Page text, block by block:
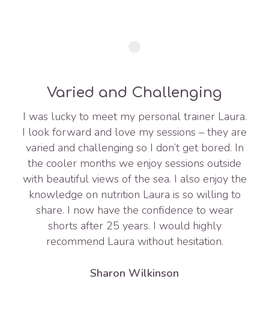
Varied and Challenging
I was lucky to meet my personal trainer Laura.
I look forward and love my sessions – they are
varied and challenging so I don’t get bored. In
the cooler months we enjoy sessions outside
with beautiful views of the sea. I also enjoy the
knowledge on nutrition Laura is so willing to
share. I now have the confidence to wear
shorts after 25 years. I would highly
recommend Laura without hesitation.
Sharon Wilkinson